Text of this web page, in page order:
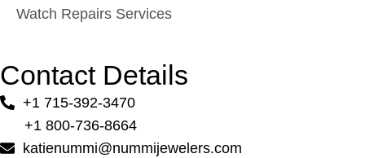
Watch Repairs Services
Contact Details
+1 715-392-3470
+1 800-736-8664
katienummi@nummijewelers.com